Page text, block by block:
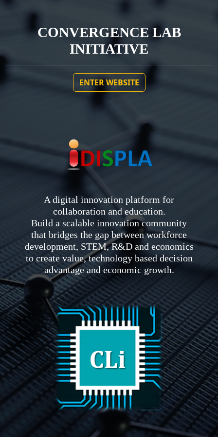
CONVERGENCE LAB
INITIATIVE
ENTER WEBSITE
A digital innovation platform for
collaboration and education.
Build a scalable innovation community
that bridges the gap between workforce
development, STEM, R&D and economics
to create value, technology based decision
advantage and economic growth.